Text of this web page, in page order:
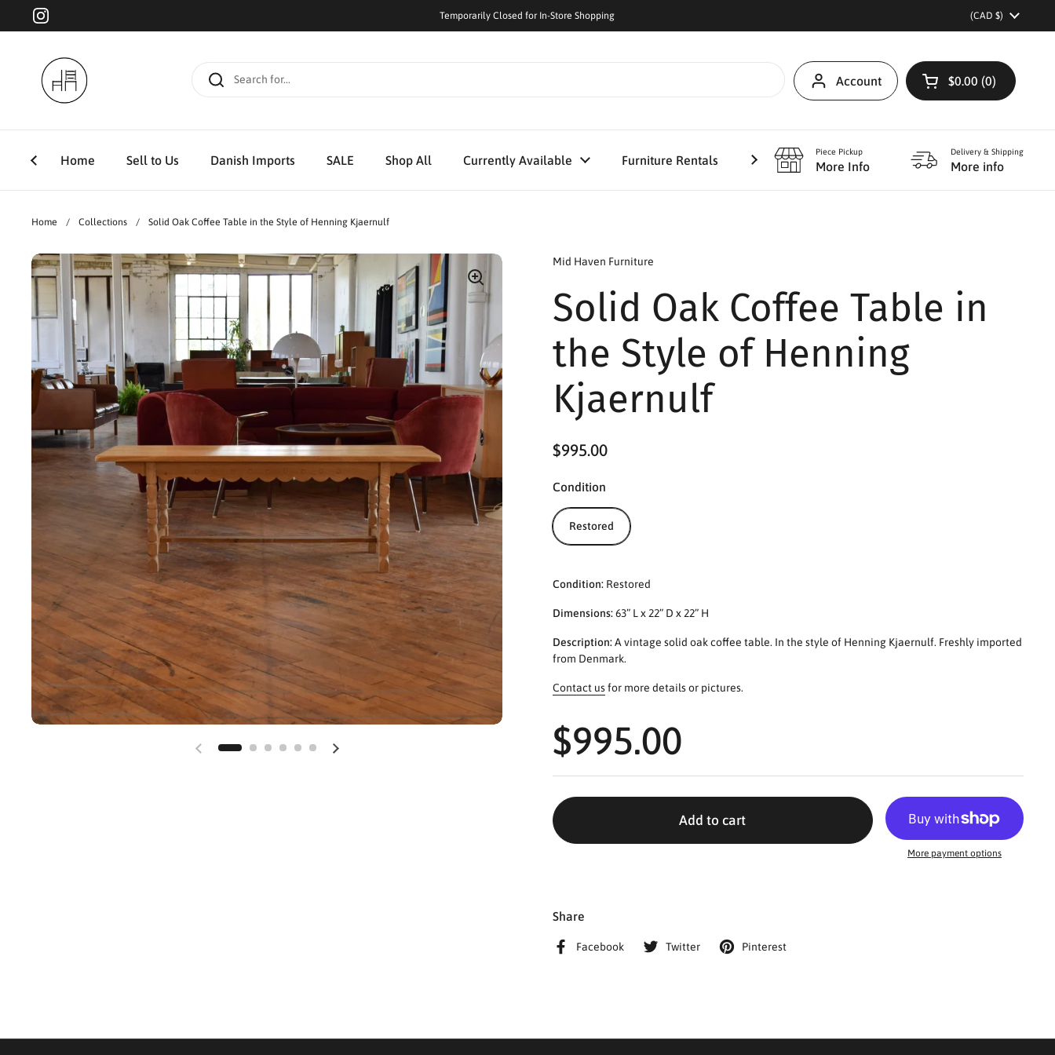
Skip to content
Instagram
Temporarily Closed for In-Store Shopping Country/region
(CAD $)
Account Open cart
$0.00 0
Home Sell to Us Danish Imports SALE Shop All Currently Available Furniture Rentals Furniture Refinishing More
Piece Pickup
More Info
Delivery & Shipping
More info
Home / Collections / Solid Oak Coffee Table in the Style of Henning Kjaernulf
Mid Haven Furniture
Solid Oak Coffee Table in
the Style of Henning
Kjaernulf
$995.00
Condition
Restored
Condition: Restored
Dimensions:63” L x 22” D x 22” H
Description:A vintage solid oak coffee table. In the style of Henning Kjaernulf. Freshly imported
from Denmark.
Contact usfor more details or pictures.
$995.00
Add to cart
More payment options
Share
Facebook Twitter Pinterest